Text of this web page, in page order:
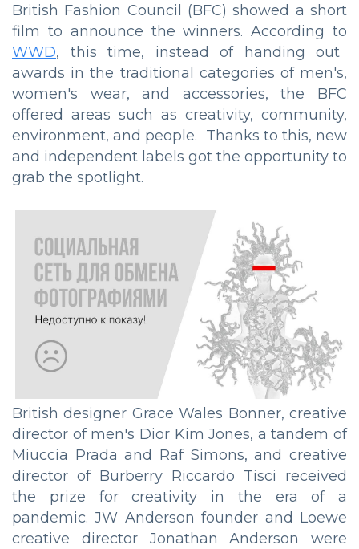
British Fashion Council (BFC) showed a short
film to announce the winners. According to
WWD, this time, instead of handing out
awards in the traditional categories of men's,
women's wear, and accessories, the BFC
offered areas such as creativity, community,
environment, and people. Thanks to this, new
and independent labels got the opportunity to
grab the spotlight.
British designer Grace Wales Bonner, creative
director of men's Dior Kim Jones, a tandem of
Miuccia Prada and Raf Simons, and creative
director of Burberry Riccardo Tisci received
the prize for creativity in the era of a
pandemic. JW Anderson founder and Loewe
creative director Jonathan Anderson were